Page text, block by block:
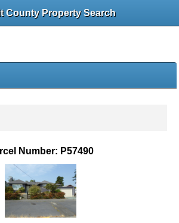
County Property Search
Number: P57490